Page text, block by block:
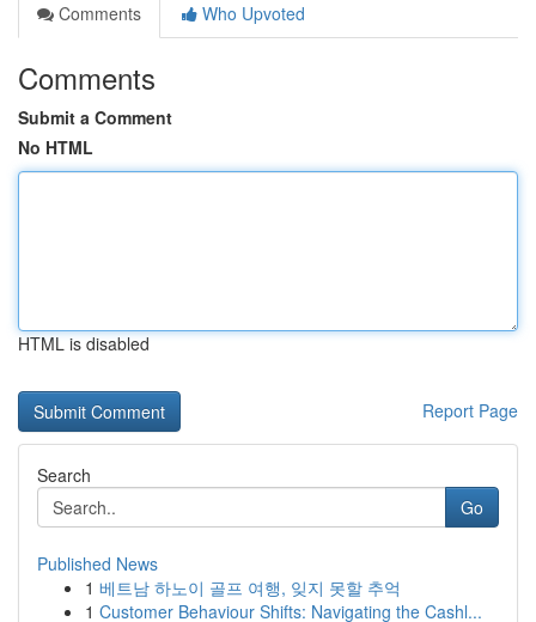
Comments
Who Upvoted
Comments
Submit a Comment
No HTML
HTML is disabled
Report Page
Search
Go
Published News
1 베트남 하노이 골프 여행, 잊지 못할 추억
1 Customer Behaviour Shifts: Navigating the Cashl...